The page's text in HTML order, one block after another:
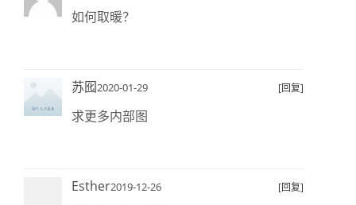
如何取暖？
苏囮2020-01-29 [回复]
求更多内部图
Esther2019-12-26 [回复]